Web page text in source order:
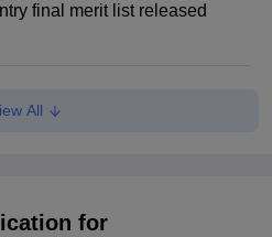
final merit list released
All
for